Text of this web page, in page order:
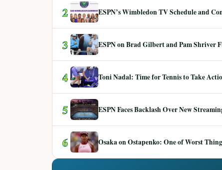
2 ESPN’s Wimbledon TV Schedule and
3 ESPN on Brad Gilbert and Pam Shriver
4 Toni Nadal: Time for Tennis to Take
5 ESPN Faces Backlash Over New
6 Osaka on Ostapenko: One of Worst